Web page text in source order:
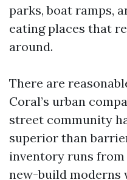
parks, boat ramps,
eating places that
around.
There are
Coral’s urban
street community
superior than
inventory runs from
new-build moderns